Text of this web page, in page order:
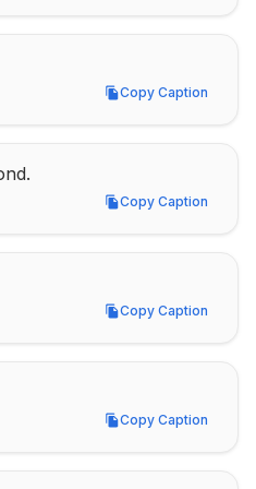
Copy Caption
Copy Caption
Copy Caption
Copy Caption
Copy Caption
Copy Caption
Copy Caption
Copy Caption